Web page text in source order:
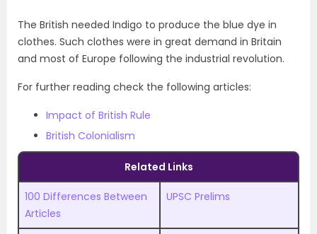
The British needed Indigo to produce the blue dye in
clothes. Such clothes were in great demand in Britain
and most of Europe following the industrial revolution.
For further reading check the following articles:
Impact of British Rule
British Colonialism
Related Links
100 Differences Between
Articles
UPSC Prelims